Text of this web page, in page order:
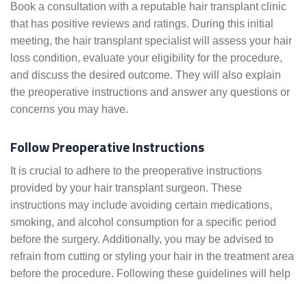
Book a consultation with a reputable hair transplant clinic
that has positive reviews and ratings. During this initial
meeting, the hair transplant specialist will assess your hair
loss condition, evaluate your eligibility for the procedure,
and discuss the desired outcome. They will also explain
the preoperative instructions and answer any questions or
concerns you may have.
Follow Preoperative Instructions
It is crucial to adhere to the preoperative instructions
provided by your hair transplant surgeon. These
instructions may include avoiding certain medications,
smoking, and alcohol consumption for a specific period
before the surgery. Additionally, you may be advised to
refrain from cutting or styling your hair in the treatment area
before the procedure. Following these guidelines will help